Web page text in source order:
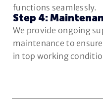
functions seamlessly.
Step 4:
We provide ongoing
maintenance to
in top working